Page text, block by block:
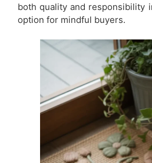
both quality and responsibility
option for mindful buyers.